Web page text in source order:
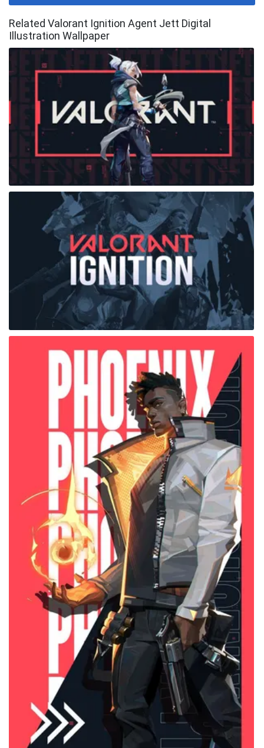
Related Valorant Ignition Agent Jett Digital
Illustration Wallpaper